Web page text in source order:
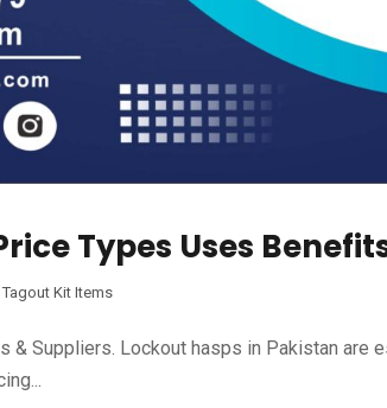
Types Uses
Kit Items
& Suppliers. Lockout hasps in Pakistan